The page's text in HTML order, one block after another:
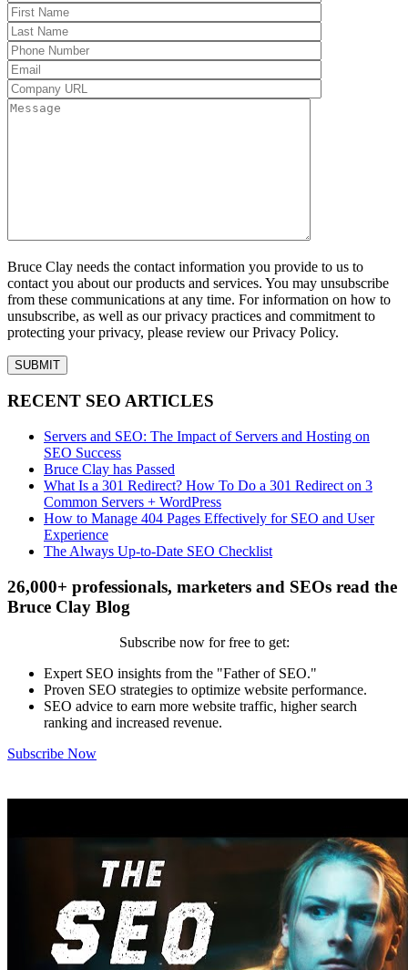
Bruce Clay needs the contact information you provide to us to
contact you about our products and services. You may unsubscribe
from these communications at any time. For information on how to
unsubscribe, as well as our privacy practices and commitment to
protecting your privacy, please review our Privacy Policy.
RECENT SEO ARTICLES
Servers and SEO: The Impact of Servers and Hosting on
SEO Success
Bruce Clay has Passed
What Is a 301 Redirect? How To Do a 301 Redirect on 3
Common Servers + WordPress
How to Manage 404 Pages Effectively for SEO and User
Experience
The Always Up-to-Date SEO Checklist
26,000+ professionals, marketers and SEOs read the
Bruce Clay Blog
Subscribe now for free to get:
Expert SEO insights from the "Father of SEO."
Proven SEO strategies to optimize website performance.
SEO advice to earn more website traffic, higher search
ranking and increased revenue.
Subscribe Now